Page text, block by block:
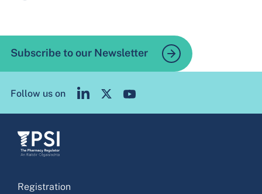
Subscribe to our Newsletter
Follow us on
Registration